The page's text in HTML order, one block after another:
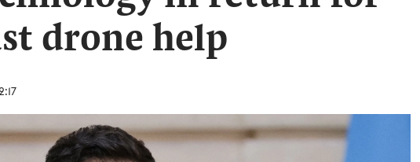
drone help